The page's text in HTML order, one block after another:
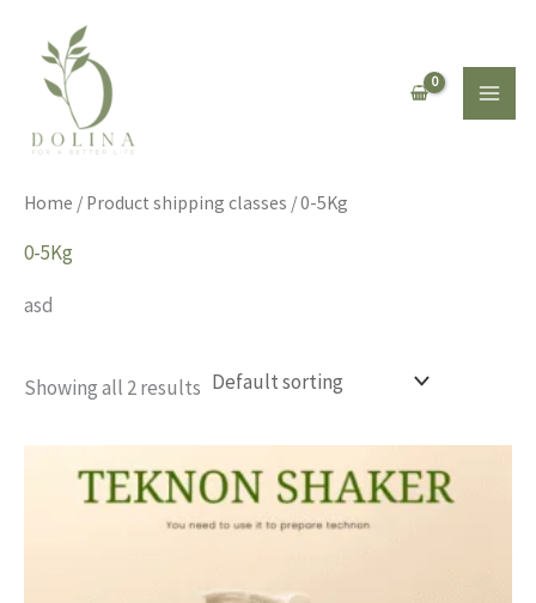
content
Home / Product shipping classes / 0-5Kg
0-5Kg
asd
Showing all 2 results